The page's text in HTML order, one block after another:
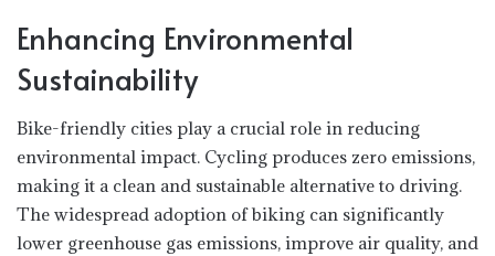
Enhancing Environmental
Sustainability
Bike-friendly cities play a crucial role in reducing
environmental impact. Cycling produces zero emissions,
making it a clean and sustainable alternative to driving.
The widespread adoption of biking can significantly
lower greenhouse gas emissions, improve air quality, and